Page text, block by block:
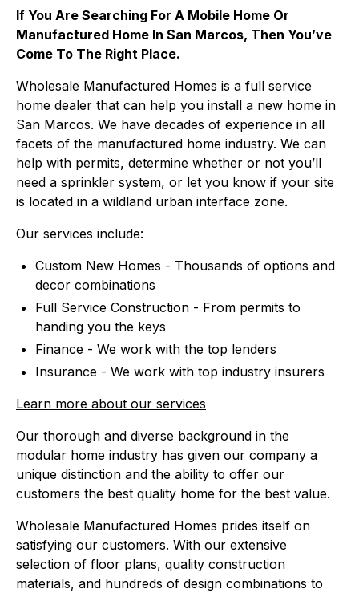
If You Are Searching For A Mobile Home Or
Manufactured Home In San Marcos, Then You’ve
Come To The Right Place.
Wholesale Manufactured Homes is a full service
home dealer that can help you install a new home in
San Marcos. We have decades of experience in all
facets of the manufactured home industry. We can
help with permits, determine whether or not you’ll
need a sprinkler system, or let you know if your site
is located in a wildland urban interface zone.
Our services include:
Custom New Homes - Thousands of options and
decor combinations
Full Service Construction - From permits to
handing you the keys
Finance - We work with the top lenders
Insurance - We work with top industry insurers
Learn more about our services
Our thorough and diverse background in the
modular home industry has given our company a
unique distinction and the ability to offer our
customers the best quality home for the best value.
Wholesale Manufactured Homes prides itself on
satisfying our customers. With our extensive
selection of floor plans, quality construction
materials, and hundreds of design combinations to